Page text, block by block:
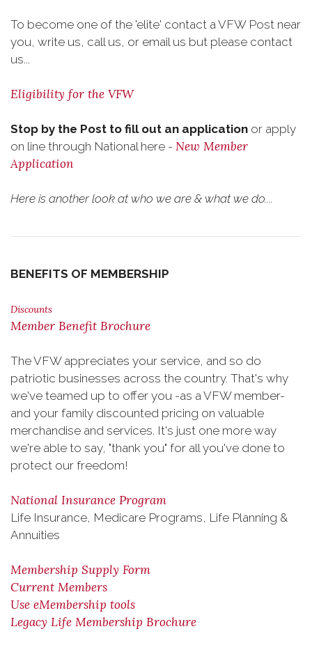
To become one of the 'elite' contact a VFW Post near
you, write us, call us, or email us but please contact
us...
Eligibility for the VFW
Stop by the Post to fill out an application or apply
on line through National here - New Member
Application
Here is another look at who we are & what we do....
BENEFITS OF MEMBERSHIP
Discounts
Member Benefit Brochure
The VFW appreciates your service, and so do
patriotic businesses across the country. That's why
we've teamed up to offer you -as a VFW member-
and your family discounted pricing on valuable
merchandise and services. It's just one more way
we're able to say, "thank you" for all you've done to
protect our freedom!
National Insurance Program
Life Insurance, Medicare Programs, Life Planning &
Annuities
Membership Supply Form
Current Members
Use eMembership tools
Legacy Life Membership Brochure